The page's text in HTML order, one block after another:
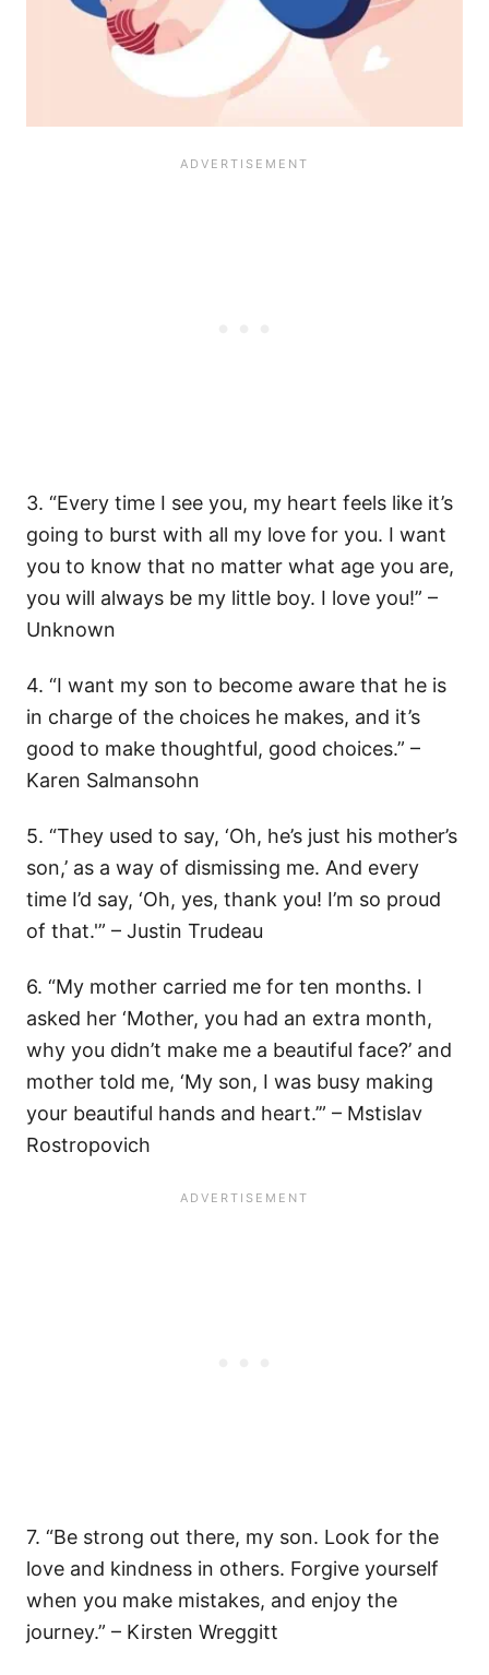
3. “Every time I see you, my heart feels like it’s
going to burst with all my love for you. I want
you to know that no matter what age you are,
you will always be my little boy. I love you!” –
Unknown
4. “I want my son to become aware that he is
in charge of the choices he makes, and it’s
good to make thoughtful, good choices.” –
Karen Salmansohn
5. “They used to say, ‘Oh, he’s just his mother’s
son,’ as a way of dismissing me. And every
time I’d say, ‘Oh, yes, thank you! I’m so proud
of that.'” – Justin Trudeau
6. “My mother carried me for ten months. I
asked her ‘Mother, you had an extra month,
why you didn’t make me a beautiful face?’ and
mother told me, ‘My son, I was busy making
your beautiful hands and heart.’” – Mstislav
Rostropovich
7. “Be strong out there, my son. Look for the
love and kindness in others. Forgive yourself
when you make mistakes, and enjoy the
journey.” – Kirsten Wreggitt